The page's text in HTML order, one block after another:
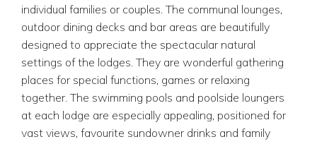
individual families or couples. The communal lounges,
outdoor dining decks and bar areas are beautifully
designed to appreciate the spectacular natural
settings of the lodges. They are wonderful gathering
places for special functions, games or relaxing
together. The swimming pools and poolside loungers
at each lodge are especially appealing, positioned for
vast views, favourite sundowner drinks and family